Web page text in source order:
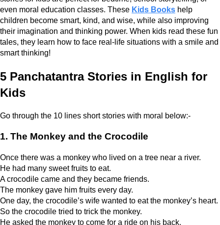
even moral education classes. These Kids Books help
children become smart, kind, and wise, while also improving
their imagination and thinking power. When kids read these fun
tales, they learn how to face real-life situations with a smile and
smart thinking!
5 Panchatantra Stories in English for
Kids
Go through the 10 lines short stories with moral below:-
1. The Monkey and the Crocodile
Once there was a monkey who lived on a tree near a river.
He had many sweet fruits to eat.
A crocodile came and they became friends.
The monkey gave him fruits every day.
One day, the crocodile’s wife wanted to eat the monkey’s heart.
So the crocodile tried to trick the monkey.
He asked the monkey to come for a ride on his back.